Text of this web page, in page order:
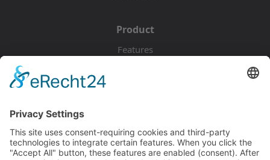
Product
Features
Documentation
Tutorials